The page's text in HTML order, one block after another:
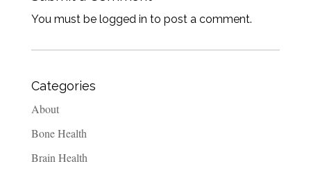
You must be logged in to post a comment.
Categories
About
Bone Health
Brain Health